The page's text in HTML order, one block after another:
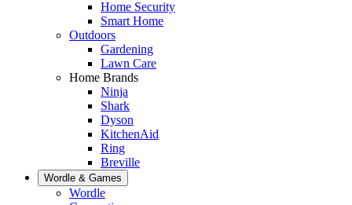
Home Security
Smart Home
Outdoors
Gardening
Lawn Care
Home Brands
Ninja
Shark
Dyson
KitchenAid
Ring
Breville
Wordle & Games
Wordle